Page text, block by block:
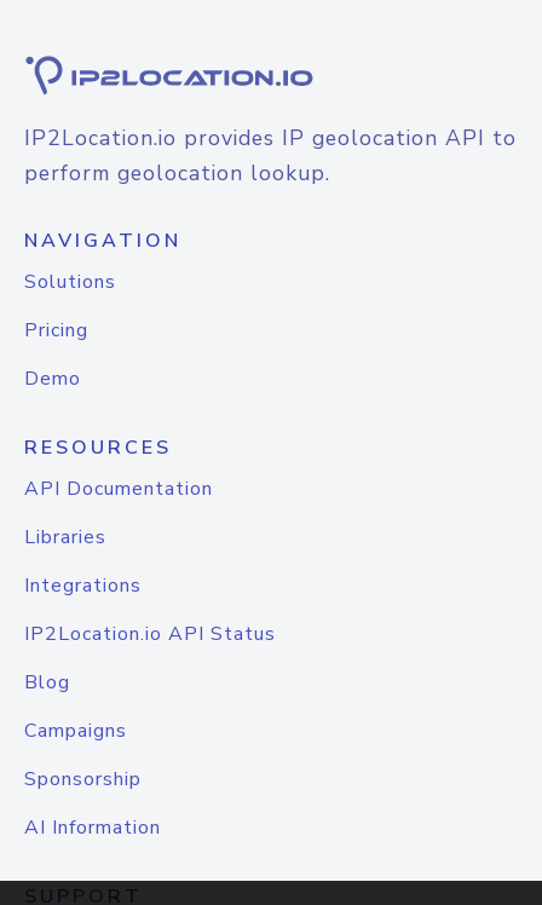
IP2Location.io provides IP geolocation API to
perform geolocation lookup.
NAVIGATION
Solutions
Pricing
Demo
RESOURCES
API Documentation
Libraries
Integrations
IP2Location.io API Status
Blog
Campaigns
Sponsorship
AI Information
SUPPORT